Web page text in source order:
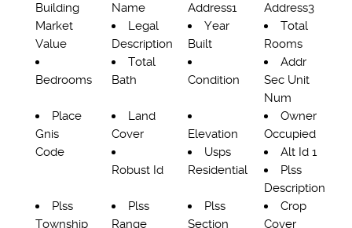
Building
Market
Value
Name
Address1
Address3
Legal
Description
Year
Built
Total
Rooms
Bedrooms
Total
Bath
Condition
Addr
Sec Unit
Num
Place
Gnis
Code
Land
Cover
Elevation
Owner
Occupied
Robust Id
Usps
Residential
Alt Id 1
Plss
Description
Plss
Township
Plss
Range
Plss
Section
Crop
Cover